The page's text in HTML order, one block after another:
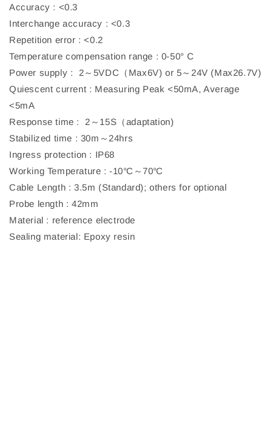
Accuracy : <0.3
Interchange accuracy : <0.3
Repetition error : <0.2
Temperature compensation range : 0-50° C
Power supply : 2～5VDC（Max6V) or 5～24V (Max26.7V)
Quiescent current : Measuring Peak <50mA, Average
<5mA
Response time : 2～15S（adaptation)
Stabilized time : 30m～24hrs
Ingress protection : IP68
Working Temperature : -10℃～70℃
Cable Length : 3.5m (Standard); others for optional
Probe length : 42mm
Material : reference electrode
Sealing material: Epoxy resin